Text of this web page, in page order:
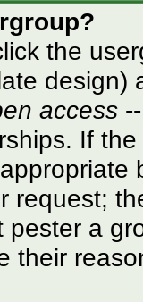
the
design)
access
If
request;
a
their